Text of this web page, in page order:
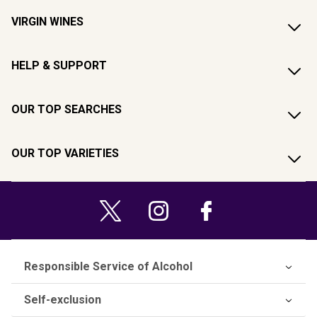
VIRGIN WINES
HELP & SUPPORT
OUR TOP SEARCHES
OUR TOP VARIETIES
Responsible Service of Alcohol
Self-exclusion